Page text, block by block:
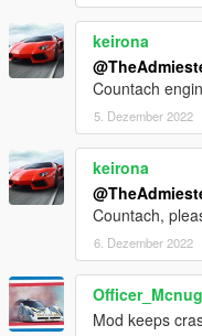
keirona
Countach
5. Dezember 2022
keirona
Countach,
6. Dezember 2022
Mod keeps